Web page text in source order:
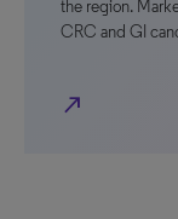
the region.
CRC and GI
north_east